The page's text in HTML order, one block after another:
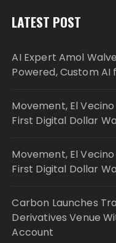
LATEST POST
AI Expert Amol
Powered, Custom AI
Movement, El
First Digital Dollar
Movement, El
First Digital Dollar
Carbon Launches
Derivatives Venue
Account